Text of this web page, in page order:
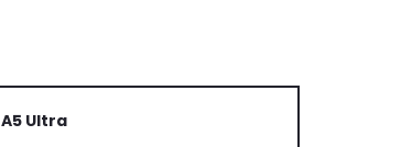
A5 Ultra